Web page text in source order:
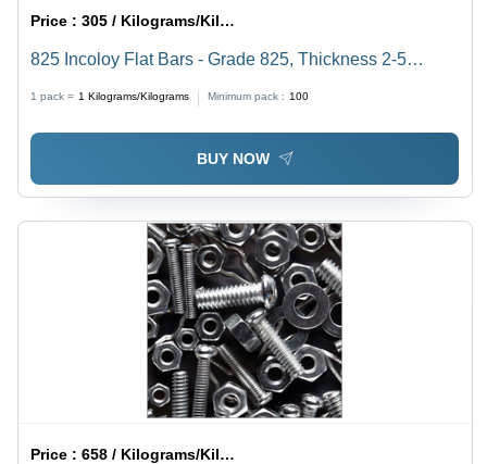
Price :305 / Kilograms/Kilograms
825 Incoloy Flat Bars - Grade 825, Thickness 2-5
1 pack = 1 Kilograms/Kilograms Minimum pack : 100
BUY NOW
Price :658 / Kilograms/Kilograms